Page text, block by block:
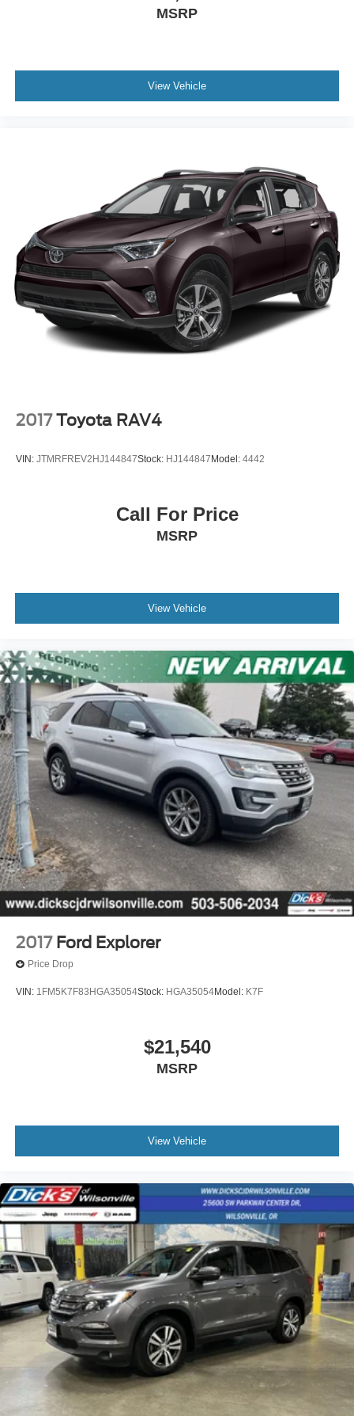
midsize SUV segment. We invite you to schedule a test
drive and experience firsthand the refined driving
MSRP
View Vehicle
2017 Toyota RAV4
VIN: JTMRFREV2HJ144847Stock: HJ144847 Model: 4442
Call For Price
MSRP
View Vehicle
2017 Ford Explorer
Price Drop
VIN: 1FM5K7F83HGA35054Stock: HGA35054Model: K7F
$21,540
MSRP
View Vehicle